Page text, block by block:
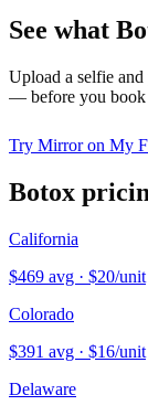
See what
Upload a selfie
— before you book
Try Mirror on My
Botox
California
$469 avg · $20/unit
Colorado
$391 avg · $16/unit
Delaware